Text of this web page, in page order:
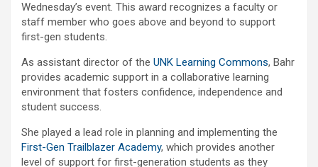
Wednesday’s event. This award recognizes a faculty or
staff member who goes above and beyond to support
first-gen students.
As assistant director of the UNK Learning Commons, Bahr
provides academic support in a collaborative learning
environment that fosters confidence, independence and
student success.
She played a lead role in planning and implementing the
First-Gen Trailblazer Academy, which provides another
level of support for first-generation students as they